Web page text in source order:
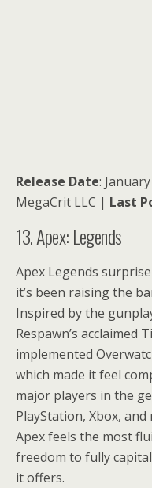
Release Date:
MegaCrit LLC | Last
13. Apex: Legends
Apex Legends
it’s been raising the
Inspired by the
Respawn’s acclaimed
implemented
which made it feel
major players in the
PlayStation, Xbox,
Apex feels the most
freedom to fully
it offers.